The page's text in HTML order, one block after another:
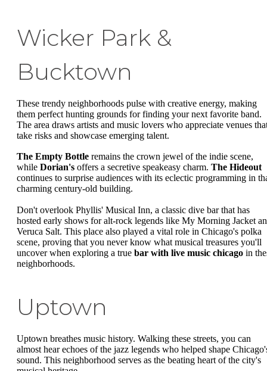
Wicker Park &
Bucktown
These trendy neighborhoods pulse with creative energy, making
them perfect hunting grounds for finding your next favorite band.
The area draws artists and music lovers who appreciate venues
take risks and showcase emerging talent.
The Empty Bottle remains the crown jewel of the indie scene,
while Dorian's offers a secretive speakeasy charm. The Hideout
continues to surprise audiences with its eclectic programming in
charming century-old building.
Don't overlook Phyllis' Musical Inn, a classic dive bar that has
hosted early shows for alt-rock legends like My Morning Jacket
Veruca Salt. This place also played a vital role in Chicago's polka
scene, proving that you never know what musical treasures you'll
uncover when exploring a true bar with live music chicago in
neighborhoods.
Uptown
Uptown breathes music history. Walking these streets, you can
almost hear echoes of the jazz legends who helped shape
sound. This neighborhood serves as the beating heart of the city's